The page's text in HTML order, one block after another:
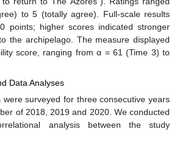
to 5 (totally agree). Full-scale results
points; higher scores indicated stronger
the archipelago. The measure displayed
score, ranging from α = 61 (Time 3) to
Data Analyses
were surveyed for three consecutive years
of 2018, 2019 and 2020. We conducted
analysis between the study